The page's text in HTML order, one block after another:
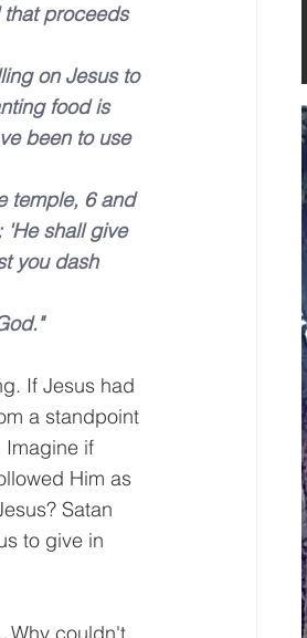
that proceeds
on Jesus to
food is
been to use
temple, 6 and
'He shall give
you dash
If Jesus had
a standpoint
Imagine if
Him as
Satan
to give in